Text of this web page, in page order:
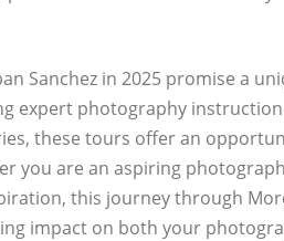
Sanchez in 2025 promise a
expert photography
these tours offer an
you are an aspiring
this journey through
impact on both your